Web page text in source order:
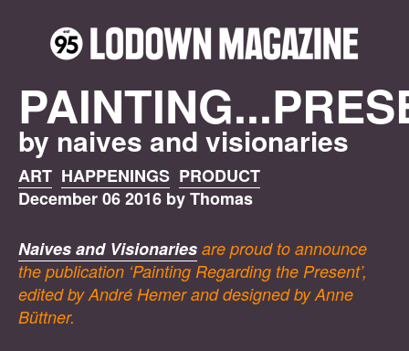
by naives and visionaries
ART HAPPENINGS PRODUCT
December 06 2016 by Thomas
Naives and Visionaries are proud to announce
the publication ‘Painting Regarding the Present’,
edited by André Hemer and designed by Anne
Büttner.